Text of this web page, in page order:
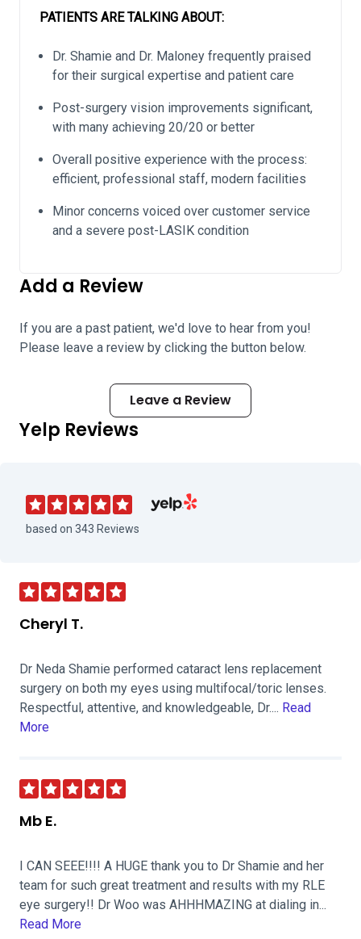
PATIENTS ARE TALKING ABOUT:
Dr. Shamie and Dr. Maloney frequently praised
for their surgical expertise and patient care
Post-surgery vision improvements significant,
with many achieving 20/20 or better
Overall positive experience with the process:
efficient, professional staff, modern facilities
Minor concerns voiced over customer service
and a severe post-LASIK condition
Add a Review
If you are a past patient, we'd love to hear from you!
Please leave a review by clicking the button below.
Leave a Review
Yelp Reviews
based on 343 Reviews
Cheryl T.
Dr Neda Shamie performed cataract lens replacement
surgery on both my eyes using multifocal/toric lenses.
Respectful, attentive, and knowledgeable, Dr.... Read
More
Mb E.
I CAN SEEE!!!! A HUGE thank you to Dr Shamie and her
team for such great treatment and results with my RLE
eye surgery!! Dr Woo was AHHHMAZING at dialing in...
Read More